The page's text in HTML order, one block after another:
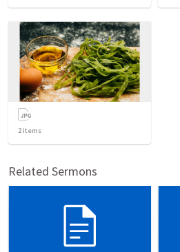
2items
Related Sermons